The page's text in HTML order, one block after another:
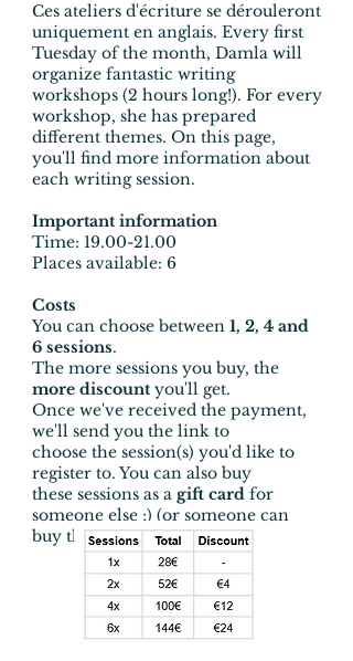
Ces ateliers d'écriture se dérouleront
uniquement en anglais. Every first
Tuesday of the month, Damla will
organize fantastic writing
workshops (2 hours long!). For every
workshop, she has prepared
different themes. On this page,
you'll find more information about
each writing session.
Important information
Time: 19.00-21.00
Places available: 6
Costs
You can choose between 1, 2, 4 and
6 sessions.
The more sessions you buy, the
more discount you'll get.
Once we've received the payment,
we'll send you the link to
choose the session(s) you'd like to
register to. You can also buy
these sessions as a gift card for
someone else ;) (or someone can
buy them for you, of course!)